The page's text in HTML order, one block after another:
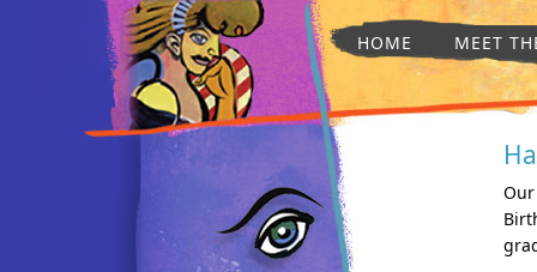
HOME MEET